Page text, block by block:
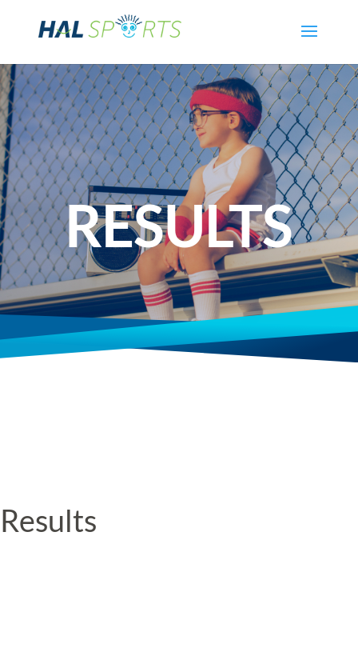
RESULTS
Results